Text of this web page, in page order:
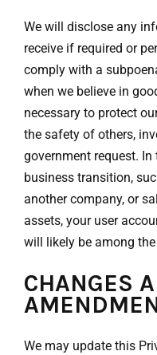
We will disclose any
receive if required or
comply with a
when we believe in
necessary to protect
the safety of others,
government request.
business transition,
another company, or
assets, your user
will likely be among
CHANGES
We may update this